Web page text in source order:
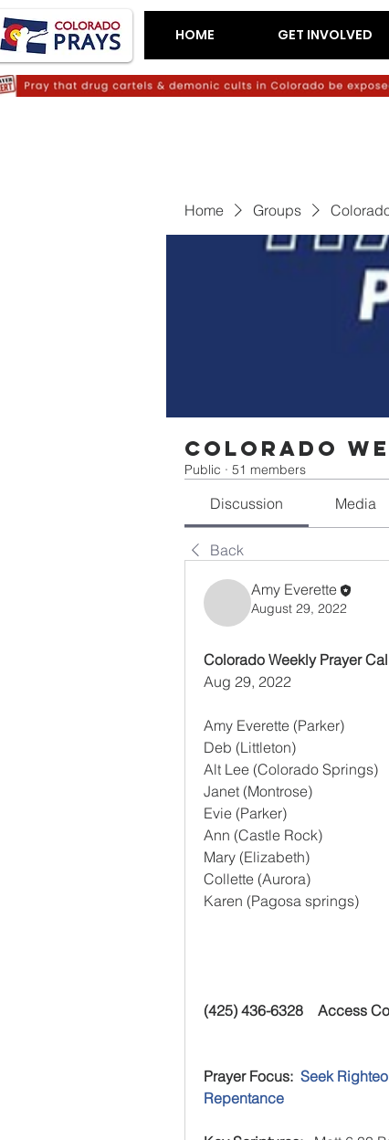
HOME GET INVOLVED
Home Groups
Colorado
Public · 51 members
Discussion Media
Back
Amy Everette
August 29, 2022
Colorado Weekly Prayer
Aug 29, 2022
Amy Everette (Parker)
Deb (Littleton)
Alt Lee (Colorado Springs)
Janet (Montrose)
Evie (Parker)
Ann (Castle Rock)
Mary (Elizabeth)
Collette (Aurora)
Karen (Pagosa springs)
(425) 436-6328    Access
Prayer Focus: Seek
Repentance